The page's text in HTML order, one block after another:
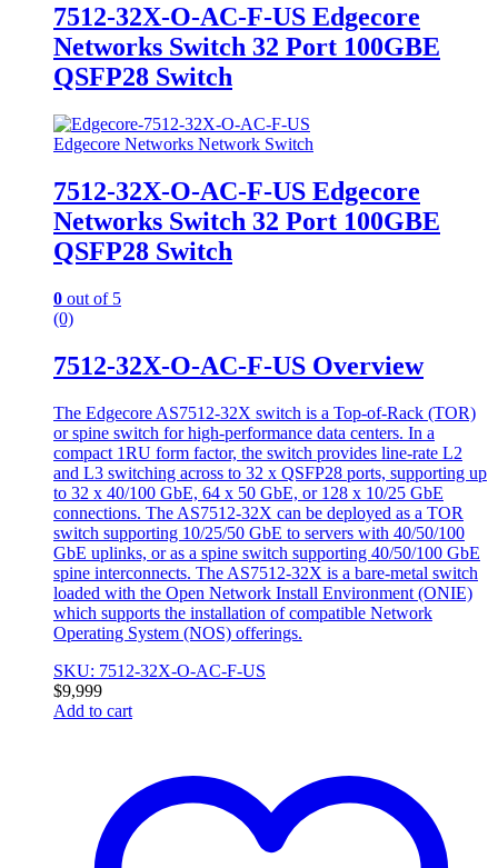
7512-32X-O-AC-F-US Edgecore
Networks Switch 32 Port 100GBE
QSFP28 Switch
Edgecore Networks Network Switch
7512-32X-O-AC-F-US Edgecore
Networks Switch 32 Port 100GBE
QSFP28 Switch
0 out of 5
(0)
7512-32X-O-AC-F-US Overview
The Edgecore AS7512-32X switch is a Top-of-Rack (TOR)
or spine switch for high-performance data centers. In a
compact 1RU form factor, the switch provides line-rate L2
and L3 switching across to 32 x QSFP28 ports, supporting up
to 32 x 40/100 GbE, 64 x 50 GbE, or 128 x 10/25 GbE
connections. The AS7512-32X can be deployed as a TOR
switch supporting 10/25/50 GbE to servers with 40/50/100
GbE uplinks, or as a spine switch supporting 40/50/100 GbE
spine interconnects. The AS7512-32X is a bare-metal switch
loaded with the Open Network Install Environment (ONIE)
which supports the installation of compatible Network
Operating System (NOS) offerings.
SKU: 7512-32X-O-AC-F-US
$9,999
Add to cart